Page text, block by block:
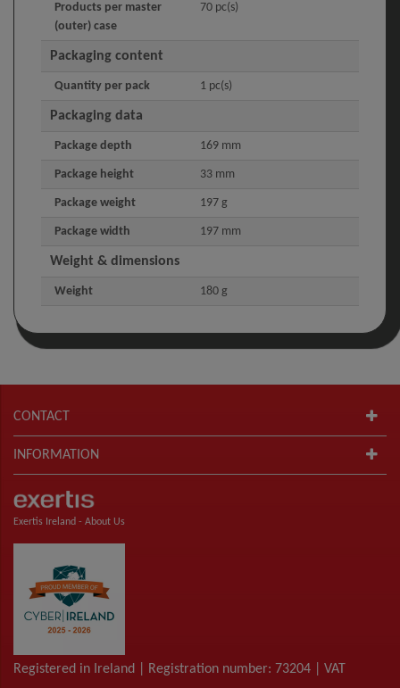
Products per master
(outer) case
70 pc(s)
Packaging content
Quantity per pack 1 pc(s)
Packaging data
Package depth 169 mm
Package height 33 mm
Package weight 197 g
Package width 197 mm
Weight & dimensions
Weight 180 g
CONTACT
INFORMATION
Exertis Ireland - About Us
Registered in Ireland | Registration number: 73204 | VAT